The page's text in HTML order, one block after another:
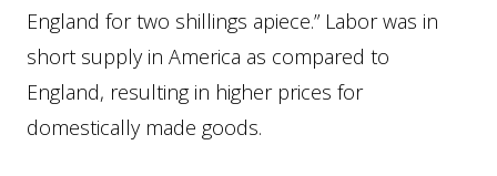
England for two shillings apiece.” Labor was in
short supply in America as compared to
England, resulting in higher prices for
domestically made goods.